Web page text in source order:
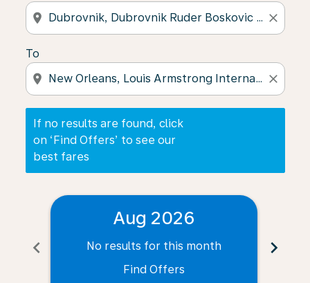
location_on close
To
location_on close
If no results are found, click
on ‘Find Offers’ to see our
best fares
chevron_left
Aug 2026
No results for this month
Find Offers
chevron_right